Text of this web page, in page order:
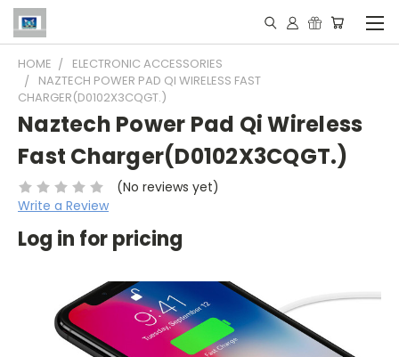
HOME
ELECTRONIC ACCESSORIES
NAZTECH POWER PAD QI WIRELESS FAST
CHARGER(D0102X3CQGT.)
Naztech Power Pad Qi Wireless
Fast Charger(D0102X3CQGT.)
(No reviews yet)
Write a Review
Log in for pricing